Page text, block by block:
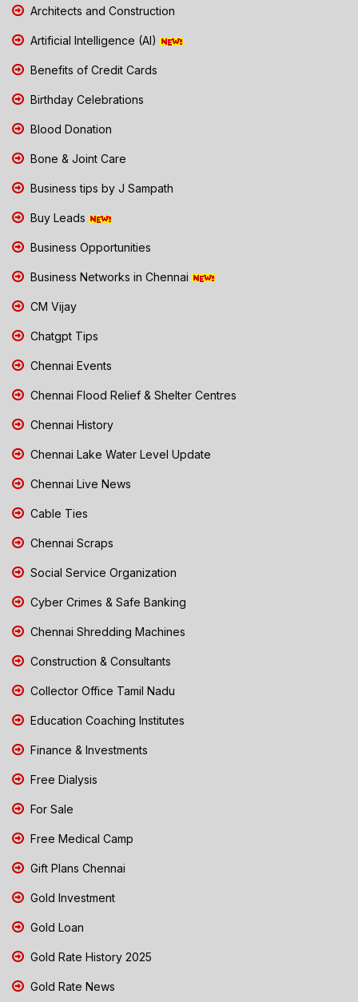
Architects and Construction
Artificial Intelligence (AI)
Benefits of Credit Cards
Birthday Celebrations
Blood Donation
Bone & Joint Care
Business tips by J Sampath
Buy Leads
Business Opportunities
Business Networks in Chennai
CM Vijay
Chatgpt Tips
Chennai Events
Chennai Flood Relief & Shelter Centres
Chennai History
Chennai Lake Water Level Update
Chennai Live News
Cable Ties
Chennai Scraps
Social Service Organization
Cyber Crimes & Safe Banking
Chennai Shredding Machines
Construction & Consultants
Collector Office Tamil Nadu
Education Coaching Institutes
Finance & Investments
Free Dialysis
For Sale
Free Medical Camp
Gift Plans Chennai
Gold Investment
Gold Loan
Gold Rate History 2025
Gold Rate News